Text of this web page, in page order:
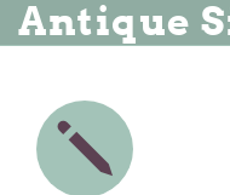
Antique